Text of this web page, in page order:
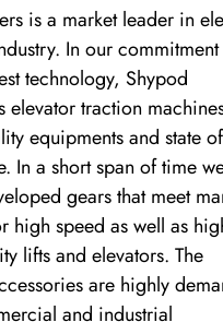
is a market leader in
In our
technology, Shypod
elevator traction
equipments and state
In a short span of time
gears that meet
high speed as well as
lifts and elevators. The
are highly
and industrial